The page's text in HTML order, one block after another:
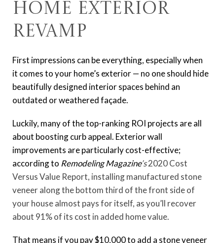
Home Exterior
Revamp
First impressions can be everything, especially when
it comes to your home’s exterior — no one should hide
beautifully designed interior spaces behind an
outdated or weathered façade.
Luckily, many of the top-ranking ROI projects are all
about boosting curb appeal. Exterior wall
improvements are particularly cost-effective;
according to Remodeling Magazine’s2020 Cost
Versus Value Report, installing manufactured stone
veneer along the bottom third of the front side of
your house almost pays for itself, as you’ll recover
about 91% of its cost in added home value.
That means if you pay $10,000 to add a stone veneer